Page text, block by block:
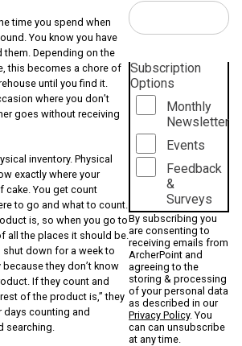
time you spend when
You know you have
them. Depending on the
this becomes a chore of
until you find it.
where you don’t
goes without receiving
inventory. Physical
exactly where your
cake. You get count
to go and what to count.
is, so when you go to
all the places it should be.
shut down for a week to
they don’t know
If they count and
of the product is,” they
days counting and
searching.
Subscription
Options
Monthly
Newsletter
Events
Feedback
&
Surveys
By subscribing you
are consenting to
receiving emails from
ArcherPoint and
agreeing to the
storing & processing
of your personal data
as described in our
Privacy Policy. You
can can unsubscribe
at any time.